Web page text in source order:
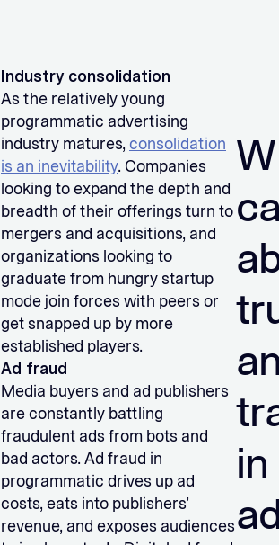
Industry consolidation
As the relatively young
programmatic advertising
industry matures,consolidation
is an inevitability. Companies
looking to expand the depth and
breadth of their offerings turn to
mergers and acquisitions, and
organizations looking to
graduate from hungry startup
mode join forces with peers or
get snapped up by more
established players.
Ad fraud
Media buyers and ad publishers
are constantly battling
fraudulent ads from bots and
bad actors. Ad fraud in
programmatic drives up ad
costs, eats into publishers’
revenue, and exposes audiences
in